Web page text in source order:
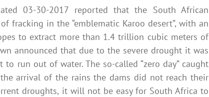
03-30-2017 reported that the South African
fracking in the “emblematic Karoo desert”, with an
to extract more than 1.4 trillion cubic meters of
announced that due to the severe drought it was
run out of water. The so-called “zero day” caught
arrival of the rains the dams did not reach their
droughts, it will not be easy for South Africa to